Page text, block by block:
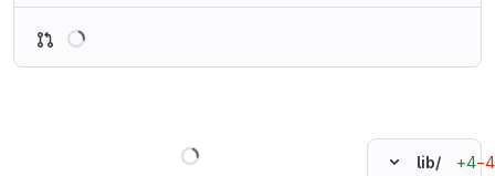
lib/
+4−4